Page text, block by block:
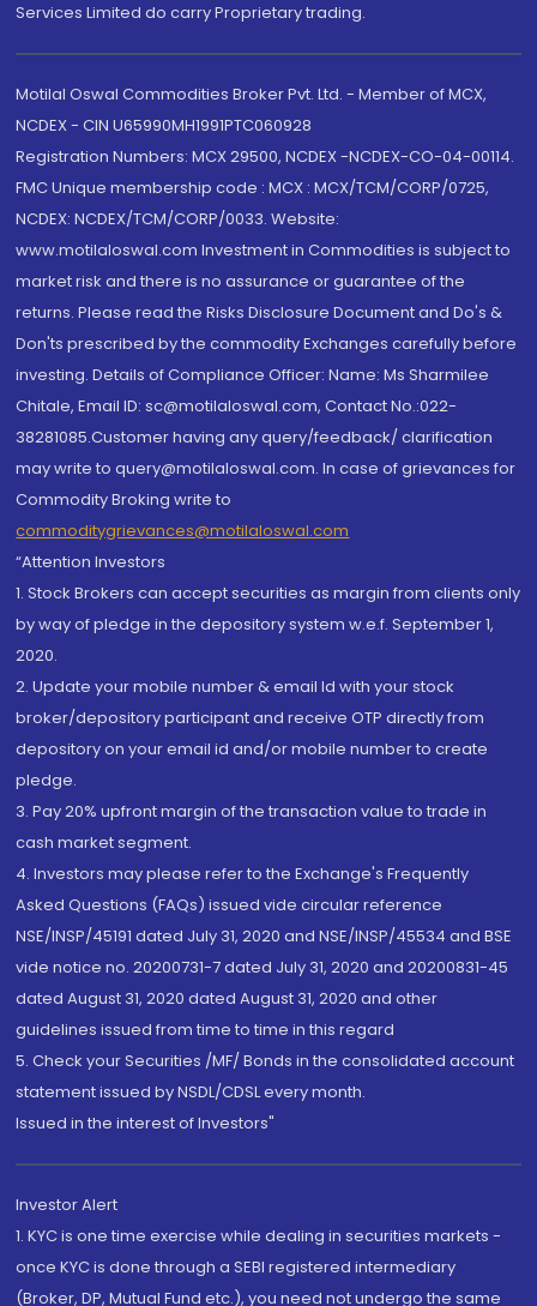
Services Limited do carry Proprietary trading.
Motilal Oswal Commodities Broker Pvt. Ltd. - Member of MCX,
NCDEX - CIN U65990MH1991PTC060928
Registration Numbers: MCX 29500, NCDEX -NCDEX-CO-04-00114.
FMC Unique membership code : MCX : MCX/TCM/CORP/0725,
NCDEX: NCDEX/TCM/CORP/0033. Website:
www.motilaloswal.com Investment in Commodities is subject to
market risk and there is no assurance or guarantee of the
returns. Please read the Risks Disclosure Document and Do's &
Don'ts prescribed by the commodity Exchanges carefully before
investing. Details of Compliance Officer: Name: Ms Sharmilee
Chitale, Email ID: sc@motilaloswal.com, Contact No.:022-
38281085.Customer having any query/feedback/ clarification
may write to query@motilaloswal.com. In case of grievances for
Commodity Broking write to
commoditygrievances@motilaloswal.com
“Attention Investors
1. Stock Brokers can accept securities as margin from clients only
by way of pledge in the depository system w.e.f. September 1,
2020.
2. Update your mobile number & email Id with your stock
broker/depository participant and receive OTP directly from
depository on your email id and/or mobile number to create
pledge.
3. Pay 20% upfront margin of the transaction value to trade in
cash market segment.
4. Investors may please refer to the Exchange's Frequently
Asked Questions (FAQs) issued vide circular reference
NSE/INSP/45191 dated July 31, 2020 and NSE/INSP/45534 and BSE
vide notice no. 20200731-7 dated July 31, 2020 and 20200831-45
dated August 31, 2020 dated August 31, 2020 and other
guidelines issued from time to time in this regard
5. Check your Securities /MF/ Bonds in the consolidated account
statement issued by NSDL/CDSL every month.
Issued in the interest of Investors"
Investor Alert
1. KYC is one time exercise while dealing in securities markets -
once KYC is done through a SEBI registered intermediary
(Broker, DP, Mutual Fund etc.), you need not undergo the same